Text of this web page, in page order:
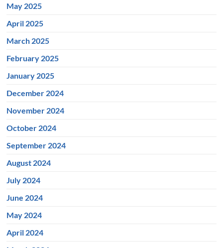
May 2025
April 2025
March 2025
February 2025
January 2025
December 2024
November 2024
October 2024
September 2024
August 2024
July 2024
June 2024
May 2024
April 2024